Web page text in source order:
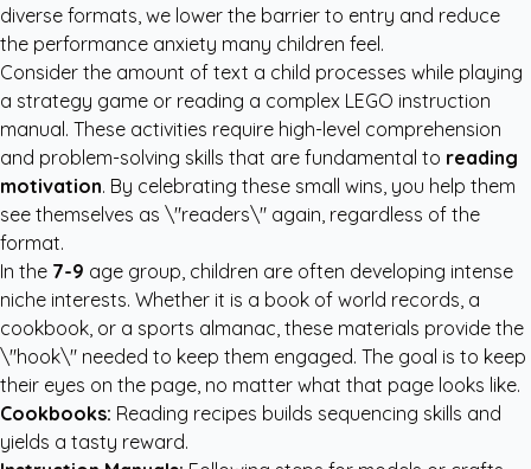
diverse formats, we lower the barrier to entry and reduce
the performance anxiety many children feel.
Consider the amount of text a child processes while playing
a strategy game or reading a complex LEGO instruction
manual. These activities require high-level comprehension
and problem-solving skills that are fundamental to reading
motivation. By celebrating these small wins, you help them
see themselves as \"readers\" again, regardless of the
format.
In the 7-9 age group, children are often developing intense
niche interests. Whether it is a book of world records, a
cookbook, or a sports almanac, these materials provide the
\"hook\" needed to keep them engaged. The goal is to keep
their eyes on the page, no matter what that page looks like.
Cookbooks: Reading recipes builds sequencing skills and
yields a tasty reward.